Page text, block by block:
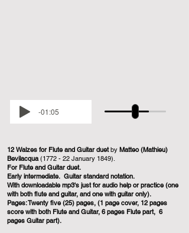
-01:05
12 Walzes for Flute and Guitar duetby Matteo (Mathieu)
Bevilacqua(1772 - 22 January 1849).
For Flute and Guitar duet.
Early intermediate. Guitar standard notation.
With downloadable mp3's just for audio help or practice (one
with both flute and guitar, and one with guitar only).
Pages: Twenty five (25) pages, (1 page cover, 12 pages
score with both Flute and Guitar, 6 pages Flute part, 6
pages Guitar part).